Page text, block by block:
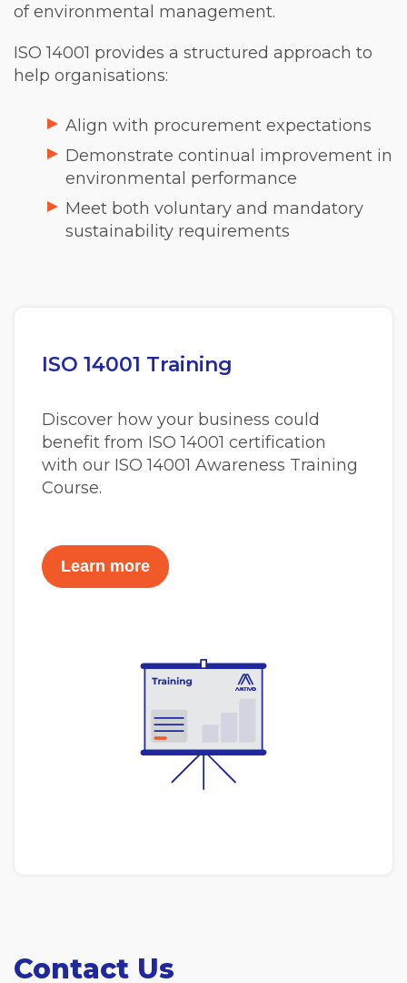
of environmental management.
ISO 14001 provides a structured approach to
help organisations:
Align with procurement expectations
Demonstrate continual improvement in
environmental performance
Meet both voluntary and mandatory
sustainability requirements
ISO 14001 Training
Discover how your business could
benefit from ISO 14001 certification
with our ISO 14001 Awareness Training
Course.
Learn more
Contact Us